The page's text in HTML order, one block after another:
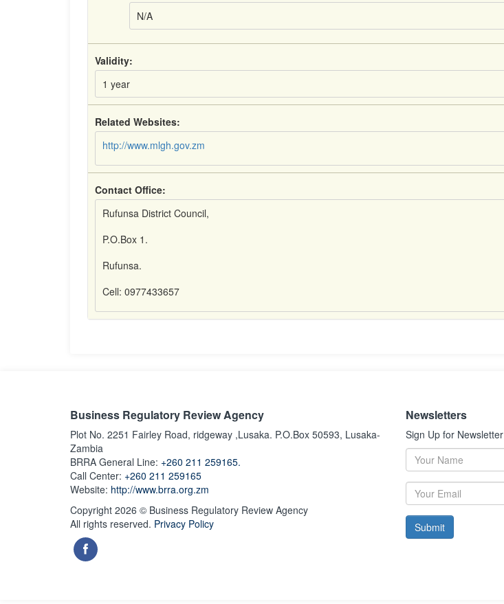
N/A
Validity:
1 year
Related Websites:
http://www.mlgh.gov.zm
Contact Office:
Rufunsa District Council,
P.O.Box 1.
Rufunsa.
Cell: 0977433657
Business Regulatory Review Agency
Plot No. 2251 Fairley Road, ridgeway ,Lusaka. P.O.Box 50593, Lusaka-
Zambia
BRRA General Line: +260 211 259165.
Call Center: +260 211 259165
Website: http://www.brra.org.zm
Copyright 2026 © Business Regulatory Review Agency
All rights reserved. Privacy Policy
Newsletters
Sign Up for Newsletter
Submit